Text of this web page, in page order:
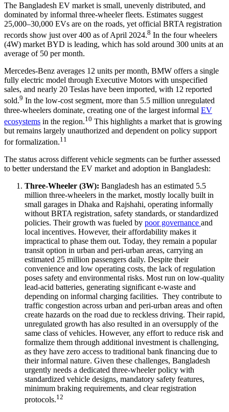
The Bangladesh EV market is small, unevenly distributed, and
dominated by informal three-wheeler fleets. Estimates suggest
25,000–30,000 EVs are on the roads, yet official BRTA registration
records show just over 400 as of April 2024.8 In the four wheelers
(4W) market BYD is leading, which has sold around 300 units at an
average of 50 per month.
Mercedes-Benz averages 12 units per month, BMW offers a single
fully electric model through Executive Motors with unspecified
sales, and nearly 20 Teslas have been imported, with 12 reported
sold.9 In the low-cost segment, more than 5.5 million unregulated
three-wheelers dominate, creating one of the largest informal EV
ecosystems in the region.10 This highlights a market that is growing
but remains largely unauthorized and dependent on policy support
for formalization.11
The status across different vehicle segments can be further assessed
to better understand the EV market and adoption in Bangladesh:
Three-Wheeler (3W): Bangladesh has an estimated 5.5
million three-wheelers in the market, mostly locally built in
small garages in Dhaka and Rajshahi, operating informally
without BRTA registration, safety standards, or standardized
policies. Their growth was fueled by poor governance and
local incentives. However, their affordability makes it
impractical to phase them out. Today, they remain a popular
transit option in urban and peri-urban areas, carrying an
estimated 25 million passengers daily. Despite their
convenience and low operating costs, the lack of regulation
poses safety and environmental risks. Most run on low-quality
lead-acid batteries, generating significant e-waste and
depending on informal charging facilities. They contribute to
traffic congestion across urban and peri-urban areas and often
create hazards on the road due to reckless driving. Their rapid,
unregulated growth has also resulted in an oversupply of the
same class of vehicles. However, any effort to reduce risk and
formalize them through additional investment is challenging,
as they have zero access to traditional bank financing due to
their informal nature. Given these challenges, Bangladesh
urgently needs a dedicated three-wheeler policy with
standardized vehicle designs, mandatory safety features,
minimum braking requirements, and clear registration
protocols.12